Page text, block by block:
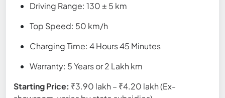
Driving Range: 130 ± 5 km
Top Speed: 50 km/h
Charging Time: 4 Hours 45 Minutes
Warranty: 5 Years or 2 Lakh km
Starting Price: ₹3.90 lakh – ₹4.20 lakh (Ex-